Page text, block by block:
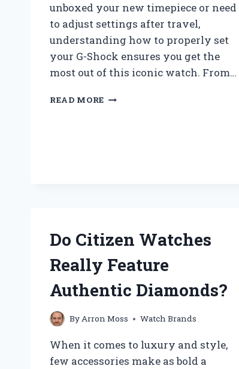
unboxed your new timepiece or need
to adjust settings after travel,
understanding how to properly set
your G-Shock ensures you get the
most out of this iconic watch. From…
READ MORE HOW
STEP?
Do Citizen Watches
Really Feature
Authentic Diamonds?
ByArron Moss Watch Brands
When it comes to luxury and style,
few accessories make as bold a